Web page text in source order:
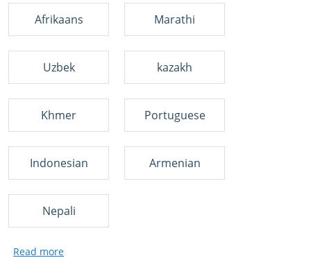
Afrikaans Marathi
Uzbek kazakh
Khmer Portuguese
Indonesian Armenian
Nepali